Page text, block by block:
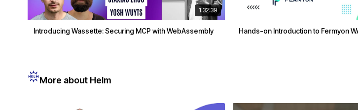
1:32:39
Introducing Wassette: Securing MCP with WebAssembly Hands-on Introduction to Fermyon
More about Helm